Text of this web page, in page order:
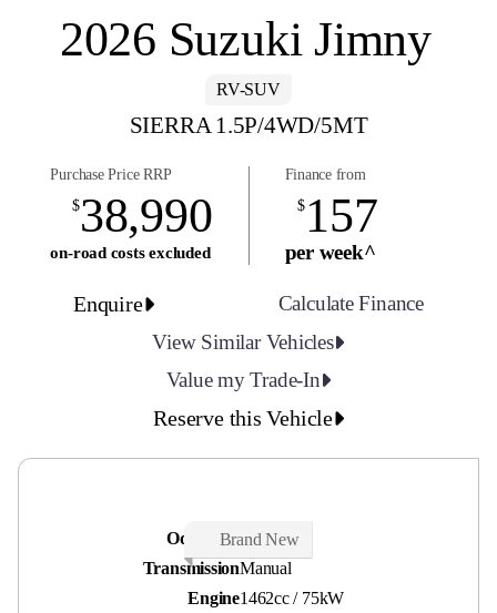
2026 Suzuki Jimny
RV-SUV
SIERRA 1.5P/4WD/5MT
Purchase Price RRP
$38,990
on-road costs excluded
Finance from
$ 157
per week^
Enquire
Calculate Finance
View Similar Vehicles
Value my Trade-In
Reserve this Vehicle
Brand New
Odometer25 kms
TransmissionManual
Engine1462cc / 75kW